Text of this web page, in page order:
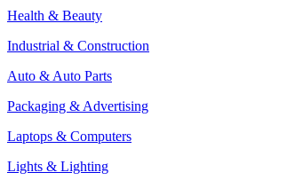
Health & Beauty
Industrial & Construction
Auto & Auto Parts
Packaging & Advertising
Laptops & Computers
Lights & Lighting